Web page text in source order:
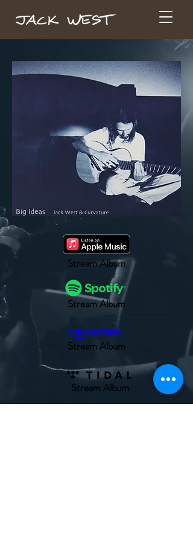
Stream Album
Stream Album
Stream Album
Stream Album